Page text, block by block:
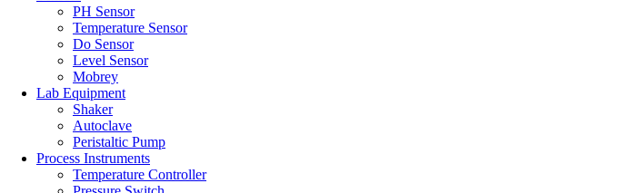
PH Sensor
Temperature Sensor
Do Sensor
Level Sensor
Mobrey
Lab Equipment
Shaker
Autoclave
Peristaltic Pump
Process Instruments
Temperature Controller